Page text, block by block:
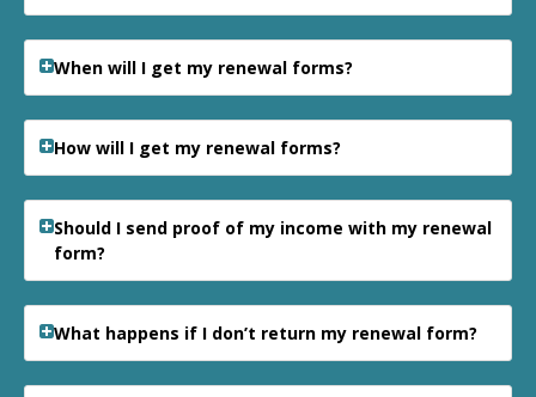
When will I get my renewal forms?
How will I get my renewal forms?
Should I send proof of my income with my renewal
form?
What happens if I don’t return my renewal form?